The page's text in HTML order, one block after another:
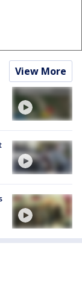
View More